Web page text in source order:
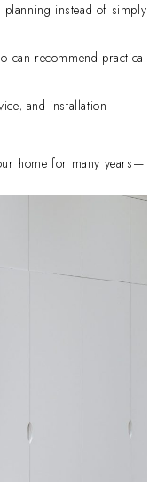
instead of simply
can recommend practical
and installation
home for many years—